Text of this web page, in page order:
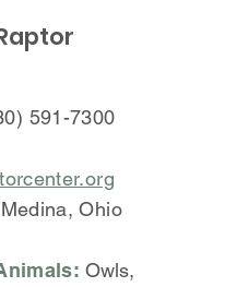
591-7300
Medina, Ohio
Owls,